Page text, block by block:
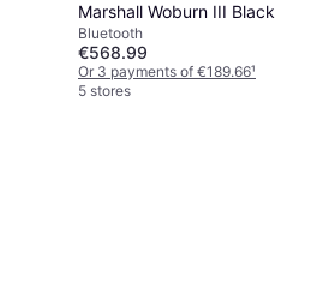
Marshall Woburn III Black
Bluetooth
€568.99
Or 3 payments of €189.66¹
5 stores